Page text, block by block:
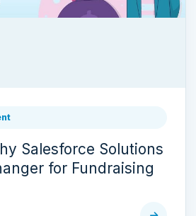
Salesforce Solutions
for Fundraising